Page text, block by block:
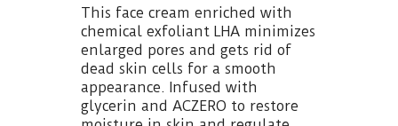
This face cream enriched with
chemical exfoliant LHA minimizes
enlarged pores and gets rid of
dead skin cells for a smooth
appearance. Infused with
glycerin and ACZERO to restore